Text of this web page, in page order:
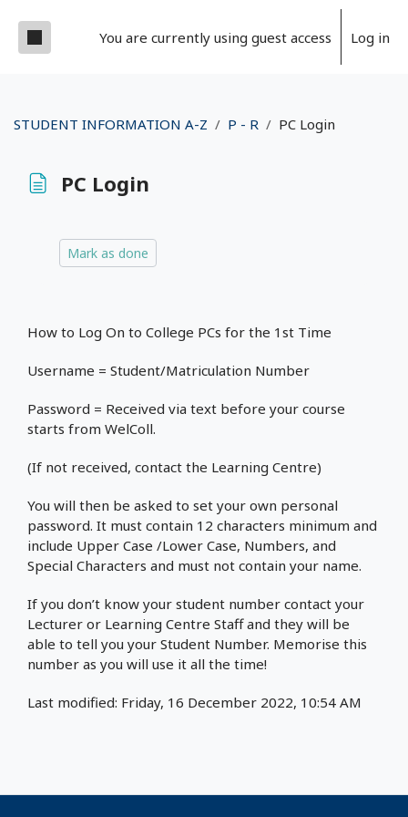
Side panelYou are currently using guest access Log in
STUDENT INFORMATION A-Z P - R PC Login
PC Login
Mark as done
How to Log On to College PCs for the 1st Time
Username = Student/Matriculation Number
Password = Received via text before your course
starts from WelColl.
(If not received, contact the Learning Centre)
You will then be asked to set your own personal
password. It must contain 12 characters minimum and
include Upper Case /Lower Case, Numbers, and
Special Characters and must not contain your name.
If you don’t know your student number contact your
Lecturer or Learning Centre Staff and they will be
able to tell you your Student Number. Memorise this
number as you will use it all the time!
Last modified: Friday, 16 December 2022, 10:54 AM